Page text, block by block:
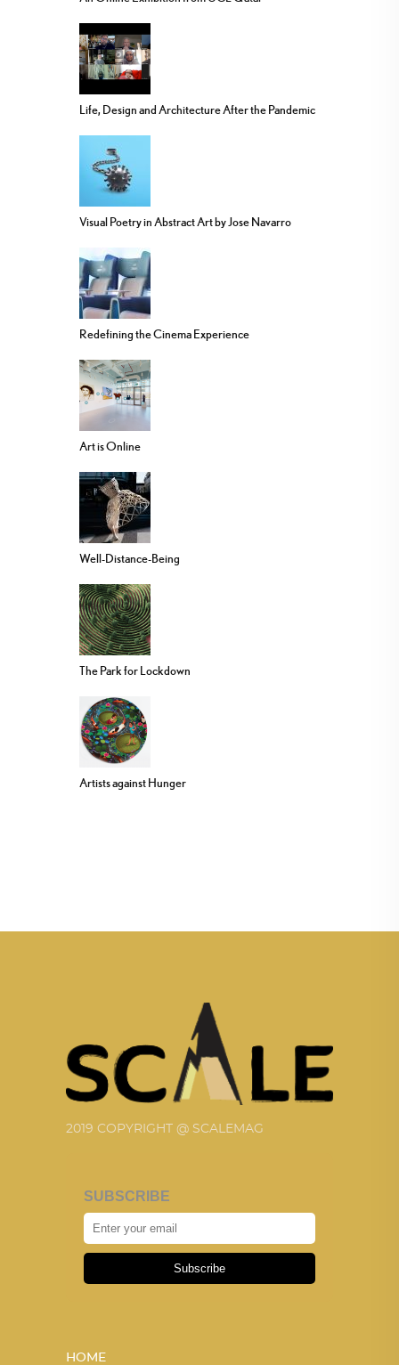
Life, Design and Architecture After the Pandemic
Visual Poetry in Abstract Art by Jose Navarro
Redefining the Cinema Experience
Art is Online
Well-Distance-Being
The Park for Lockdown
Artists against Hunger
2019 COPYRIGHT @ SCALEMAG
SUBSCRIBE
Subscribe
HOME